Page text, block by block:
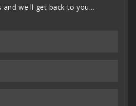
and we'll get back to you...